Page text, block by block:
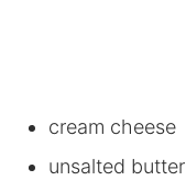
cream cheese
unsalted butter